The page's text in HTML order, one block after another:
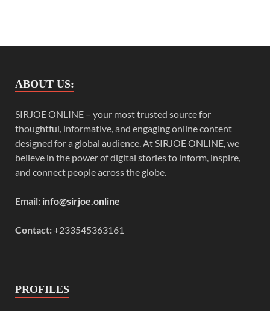
ABOUT US:
SIRJOE ONLINE – your most trusted source for
thoughtful, informative, and engaging online content
designed for a global audience. At SIRJOE ONLINE, we
believe in the power of digital stories to inform, inspire,
and connect people across the globe.
Email: info@sirjoe.online
Contact:+233545363161
PROFILES